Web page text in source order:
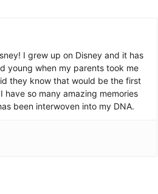
I grew up on Disney and it has
young when my parents took me
they know that would be the first
so many amazing memories
been interwoven into my DNA.